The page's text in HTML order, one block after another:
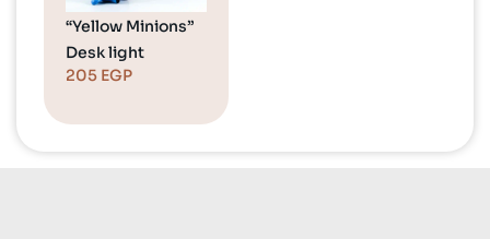
“Yellow Minions”
Desk light
205 EGP